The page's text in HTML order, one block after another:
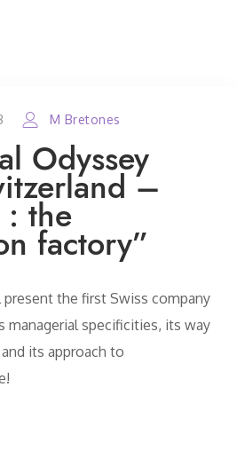
M Bretones
Odyssey
–
the
factory”
the first Swiss company
managerial specificities, its way
its approach to